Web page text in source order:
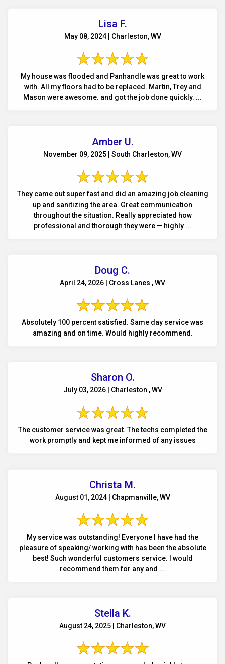
Lisa F.
May 08, 2024 | Charleston, WV
My house was flooded and Panhandle was great to work
with. All my floors had to be replaced. Martin, Trey and
Mason were awesome. and got the job done quickly. ...
Amber U.
November 09, 2025 | South Charleston, WV
They came out super fast and did an amazing job cleaning
up and sanitizing the area. Great communication
throughout the situation. Really appreciated how
professional and thorough they were — highly ...
Doug C.
April 24, 2026 | Cross Lanes , WV
Absolutely 100 percent satisfied. Same day service was
amazing and on time. Would highly recommend.
Sharon O.
July 03, 2026 | Charleston , WV
The customer service was great. The techs completed the
work promptly and kept me informed of any issues
Christa M.
August 01, 2024 | Chapmanville, WV
My service was outstanding! Everyone I have had the
pleasure of speaking/ working with has been the absolute
best! Such wonderful customers service. I would
recommend them for any and ...
Stella K.
August 24, 2025 | Charleston, WV